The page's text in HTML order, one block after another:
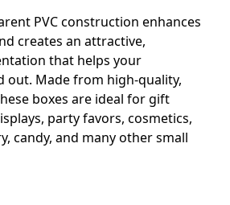
PVC construction enhances
creates an attractive,
that helps your
out. Made from high-quality,
boxes are ideal for gift
party favors, cosmetics,
candy, and many other small